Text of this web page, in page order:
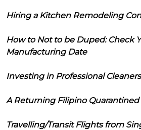
Hiring a Kitchen Remodeling
How to Not to be Duped: Check
Manufacturing Date
Investing in Professional
A Returning Filipino Quarantined
Travelling/Transit Flights from